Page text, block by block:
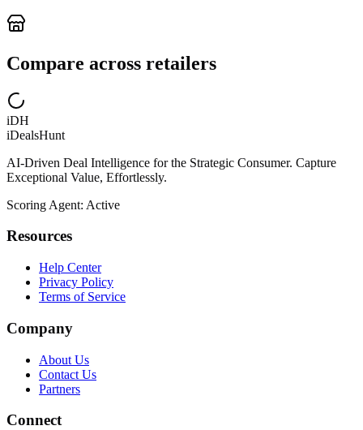
Compare across retailers
iDH
iDealsHunt
AI-Driven Deal Intelligence for the Strategic Consumer. Capture
Exceptional Value, Effortlessly.
Scoring Agent: Active
Resources
Help Center
Privacy Policy
Terms of Service
Company
About Us
Contact Us
Partners
Connect